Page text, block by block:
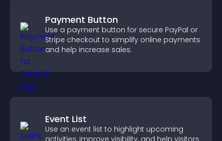
Payment Button
Use a payment button for secure PayPal or
Stripe checkout to simplify online payments
and help increase sales.
Event List
Use an event list to highlight upcoming
activities, improve visibility, and help visitors